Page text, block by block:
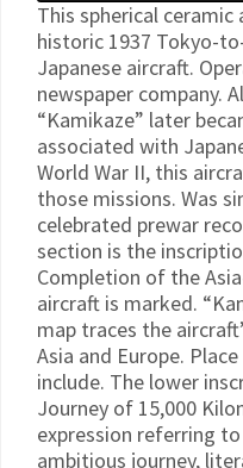
This spherical
historic 1937 Tokyo-
Japanese aircraft.
newspaper company.
“Kamikaze” later
associated with
World War II, this
those missions. Was
celebrated prewar
section is the
Completion of the
aircraft is marked.
map traces the
Asia and Europe.
include. The lower
Journey of 15,000
expression referring
ambitious journey,